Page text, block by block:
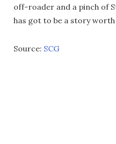
off-roader and a pinch of
has got to be a story
Source: SCG